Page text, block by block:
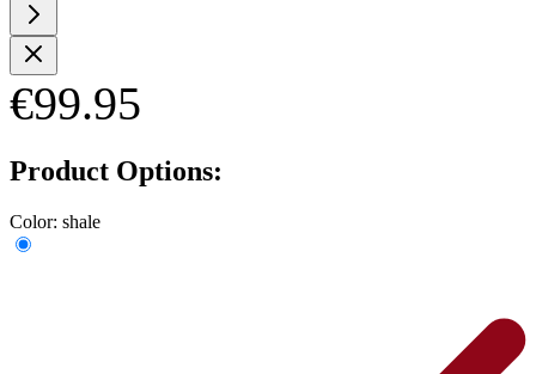
€99.95
Product Options:
Color: shale